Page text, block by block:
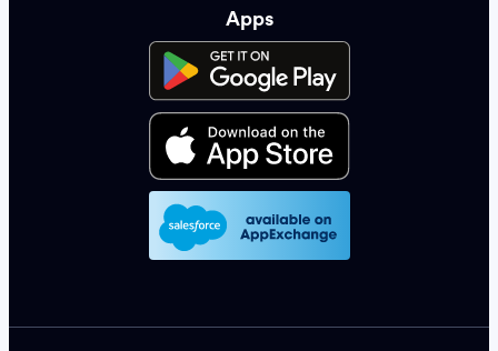
Apps